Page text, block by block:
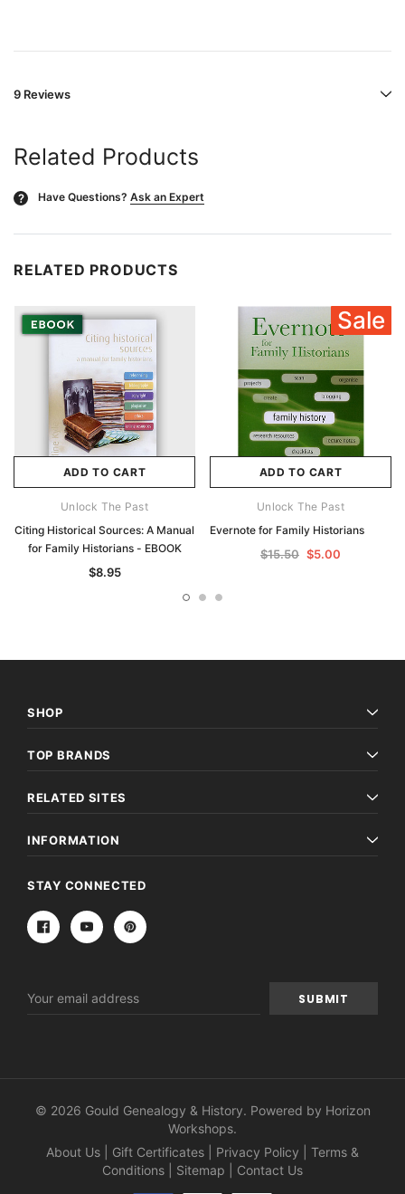
9 Reviews
Related Products
? Have Questions? Ask an Expert
RELATED PRODUCTS
ADD TO CART
Unlock The Past
Citing Historical Sources: A Manual
for Family Historians - EBOOK
$8.95
Sale
ADD TO CART
Unlock The Past
Evernote for Family Historians
$15.50 $5.00
SHOP
TOP BRANDS
RELATED SITES
INFORMATION
STAY CONNECTED
Address
© 2026 Gould Genealogy & History. Powered by Horizon
Workshops.
About Us
Gift Certificates Privacy Policy
Terms &
Conditions
Sitemap Contact Us